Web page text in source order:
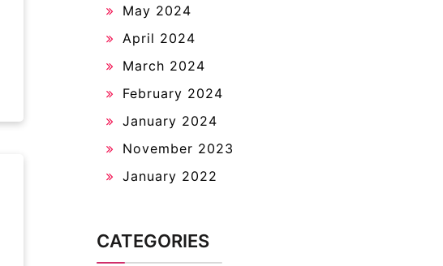
May 2024
April 2024
March 2024
February 2024
January 2024
November 2023
January 2022
CATEGORIES